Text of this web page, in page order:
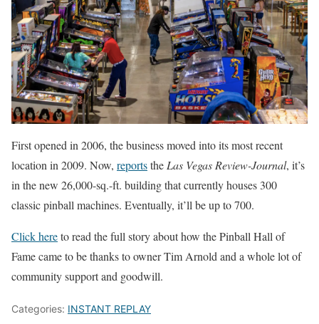
First opened in 2006, the business moved into its most recent
location in 2009. Now, reportsthe Las Vegas Review-Journal, it’s
in the new 26,000-sq.-ft. building that currently houses 300
classic pinball machines. Eventually, it’ll be up to 700.
Click hereto read the full story about how the Pinball Hall of
Fame came to be thanks to owner Tim Arnold and a whole lot of
community support and goodwill.
Categories: INSTANT REPLAY